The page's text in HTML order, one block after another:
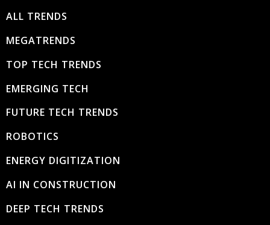
ALL TRENDS
MEGATRENDS
TOP TECH TRENDS
EMERGING TECH
FUTURE TECH TRENDS
ROBOTICS
ENERGY DIGITIZATION
AI IN CONSTRUCTION
DEEP TECH TRENDS